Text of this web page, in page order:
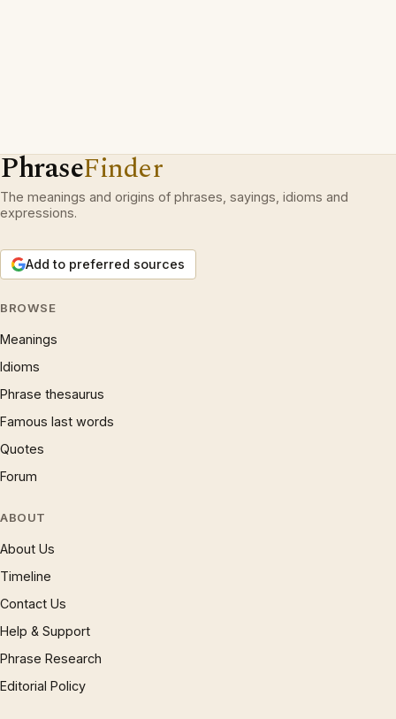
PhraseFinder
The meanings and origins of phrases, sayings, idioms and
expressions.
Add to preferred sources
BROWSE
Meanings
Idioms
Phrase thesaurus
Famous last words
Quotes
Forum
ABOUT
About Us
Timeline
Contact Us
Help & Support
Phrase Research
Editorial Policy